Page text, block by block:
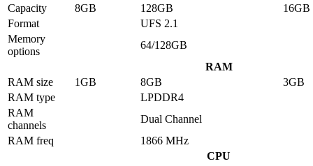
Capacity
8GB 128GB
16GB
Format
UFS 2.1
Memory
options
64/128GB
RAM
RAM size
1GB 8GB
3GB
RAM type
LPDDR4
RAM
channels
Dual Channel
RAM freq
1866 MHz
CPU